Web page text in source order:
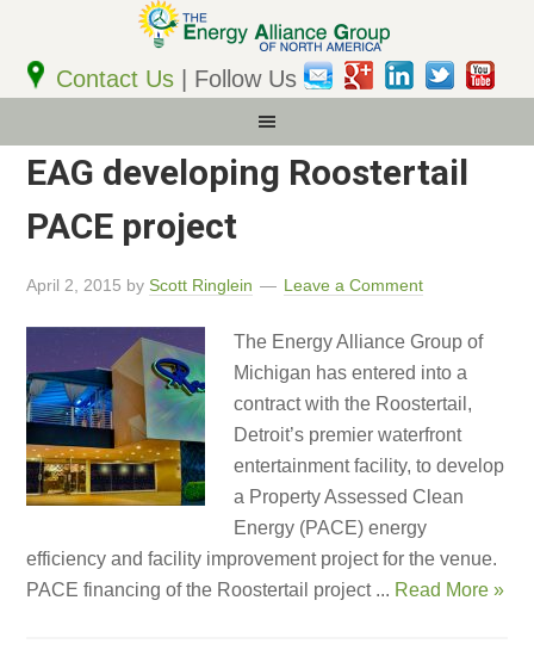
Contact Us | Follow Us
EAG developing Roostertail
PACE project
April 2, 2015 by Scott Ringlein Leave a Comment
The Energy Alliance Group of
Michigan has entered into a
contract with the Roostertail,
Detroit’s premier waterfront
entertainment facility, to develop
a Property Assessed Clean
Energy (PACE) energy
efficiency and facility improvement project for the venue.
PACE financing of the Roostertail project ... Read More »